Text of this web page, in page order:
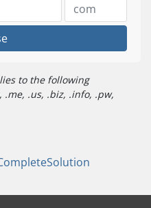
to the following
.me, .us, .biz, .info, .pw,